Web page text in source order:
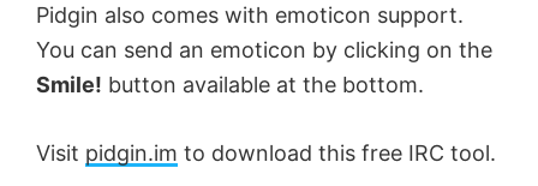
Pidgin also comes with emoticon support.
You can send an emoticon by clicking on the
Smile! button available at the bottom.
Visit pidgin.im to download this free IRC tool.